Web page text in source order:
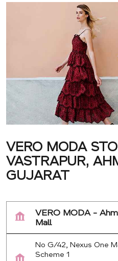
VERO MODA
VASTRAPUR,
GUJARAT
VERO MODA -
Mall
No G/42, Nexus One
Scheme 1